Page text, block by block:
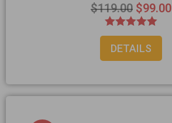
$119.00 $99.00
Rated
5.00
out of 5
DETAILS